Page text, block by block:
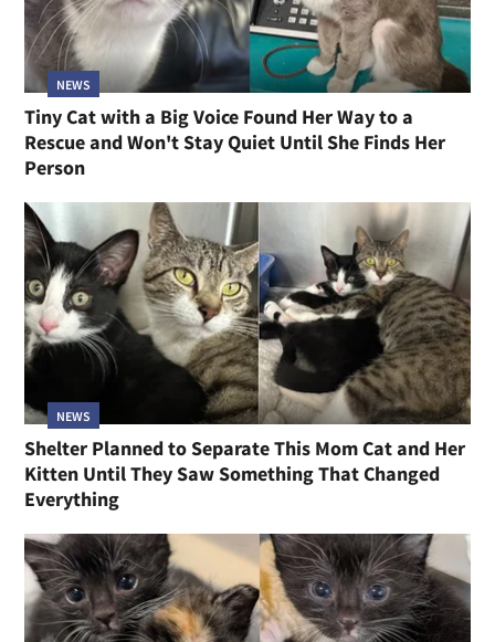
NEWS
Tiny Cat with a Big Voice Found Her Way to a
Rescue and Won't Stay Quiet Until She Finds Her
Person
NEWS
Shelter Planned to Separate This Mom Cat and Her
Kitten Until They Saw Something That Changed
Everything